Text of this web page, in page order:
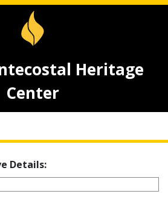
Heritage
Center
Details: